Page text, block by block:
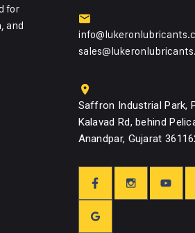
for
and
Saffron Industrial Park,
Kalavad Rd, behind
Anandpar, Gujarat